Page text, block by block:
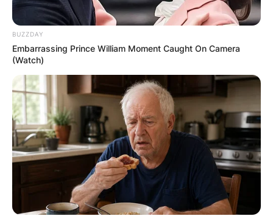
BUZZDAY
Embarrassing Prince William Moment Caught On Camera
(Watch)